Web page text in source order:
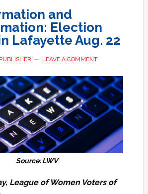
and
Election
Lafayette Aug. 22
PUBLISHER LEAVE A COMMENT
Source: LWV
League of Women Voters of